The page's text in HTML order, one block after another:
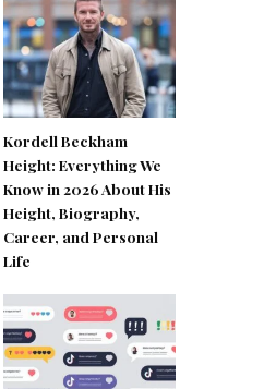
Kordell Beckham
Height: Everything We
Know in 2026 About His
Height, Biography,
Career, and Personal
Life